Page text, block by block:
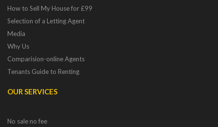
How to Sell My House for £99
Selection of a Letting Agent
Media
Why Us
Comparision-online Agents
Tenants Guide to Renting
OUR SERVICES
No sale no fee